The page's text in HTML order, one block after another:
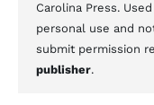
Carolina Press.
personal use and
submit permission
publisher.